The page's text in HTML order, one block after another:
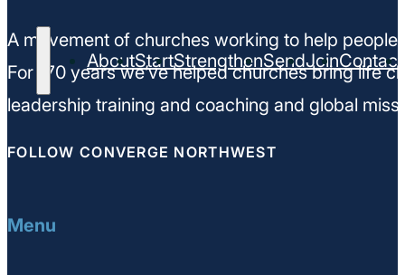
AboutStartStrengthenSendJoinContact
A movement of churches working to help
For 170 years we’ve helped churches bring life
leadership training and coaching and global
FOLLOW CONVERGE NORTHWEST
Menu